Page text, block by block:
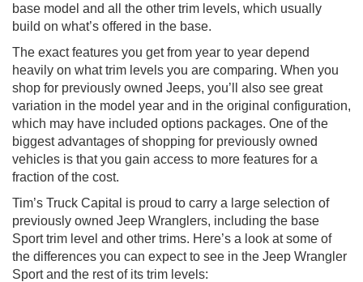
base model and all the other trim levels, which usually
build on what’s offered in the base.
The exact features you get from year to year depend
heavily on what trim levels you are comparing. When you
shop for previously owned Jeeps, you’ll also see great
variation in the model year and in the original configuration,
which may have included options packages. One of the
biggest advantages of shopping for previously owned
vehicles is that you gain access to more features for a
fraction of the cost.
Tim’s Truck Capital is proud to carry a large selection of
previously owned Jeep Wranglers, including the base
Sport trim level and other trims. Here’s a look at some of
the differences you can expect to see in the Jeep Wrangler
Sport and the rest of its trim levels: